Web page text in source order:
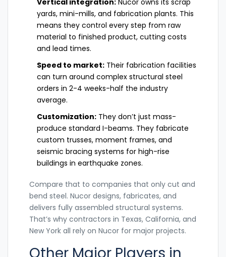
Vertical integration: Nucor owns its scrap
yards, mini-mills, and fabrication plants. This
means they control every step from raw
material to finished product, cutting costs
and lead times.
Speed to market: Their fabrication facilities
can turn around complex structural steel
orders in 2-4 weeks-half the industry
average.
Customization: They don’t just mass-
produce standard I-beams. They fabricate
custom trusses, moment frames, and
seismic bracing systems for high-rise
buildings in earthquake zones.
Compare that to companies that only cut and
bend steel. Nucor designs, fabricates, and
delivers fully assembled structural systems.
That’s why contractors in Texas, California, and
New York all rely on Nucor for major projects.